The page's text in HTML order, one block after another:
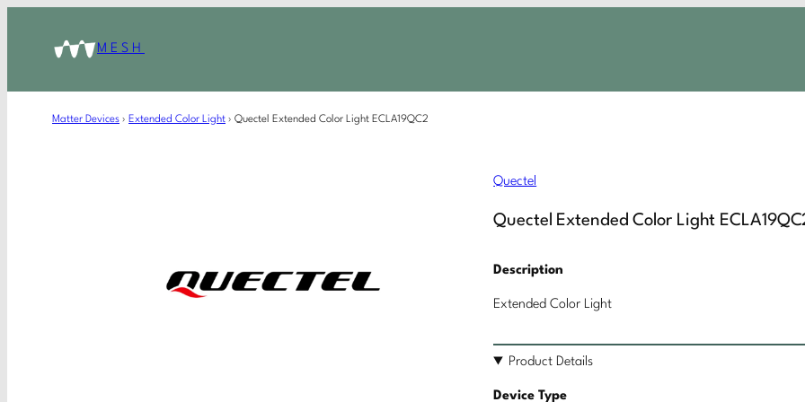
MESH
Matter Devices › Extended Color Light › Quectel Extended Color Light ECLA19QC2
Quectel
Quectel Extended Color Light
Description
Extended Color Light
Product Details
Device Type